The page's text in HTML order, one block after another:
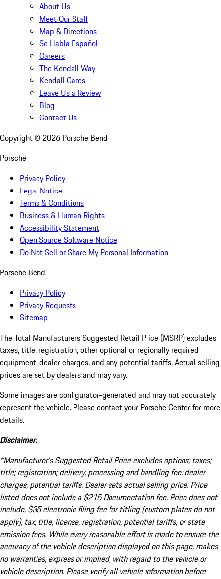
About Us
Meet Our Staff
Map & Directions
Se Habla Español
Careers
The Kendall Way
Kendall Cares
Leave Us a Review
Blog
Contact Us
Copyright © 2026 Porsche Bend
Porsche
Privacy Policy
Legal Notice
Terms & Conditions
Business & Human Rights
Accessibility Statement
Open Source Software Notice
Do Not Sell or Share My Personal Information
Porsche Bend
Privacy Policy
Privacy Requests
Sitemap
The Total Manufacturers Suggested Retail Price (MSRP) excludes
taxes, title, registration, other optional or regionally required
equipment, dealer charges, and any potential tariffs. Actual selling
prices are set by dealers and may vary.
Some images are configurator-generated and may not accurately
represent the vehicle. Please contact your Porsche Center for more
details.
Disclaimer:
*Manufacturer’s Suggested Retail Price excludes options; taxes;
title; registration; delivery, processing and handling fee; dealer
charges; potential tariffs. Dealer sets actual selling price. Price
listed does not include a $215 Documentation fee. Price does not
include, $35 electronic filing fee for titling (custom plates do not
apply), tax, title, license, registration, potential tariffs, or state
emission fees. While every reasonable effort is made to ensure the
accuracy of the vehicle description displayed on this page, makes
no warranties, express or implied, with regard to the vehicle or
vehicle description. Please verify all vehicle information before